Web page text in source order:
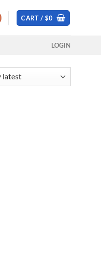
CART / $0
LOGIN